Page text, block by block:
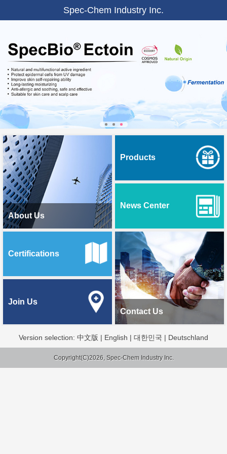
Spec-Chem Industry Inc.
About Us
Products
News Center
Contact Us
Certifications
Join Us
Version selection: 中文版 | English | 대한민국 | Deutschland
Copyright(C)2026, Spec-Chem Industry Inc.